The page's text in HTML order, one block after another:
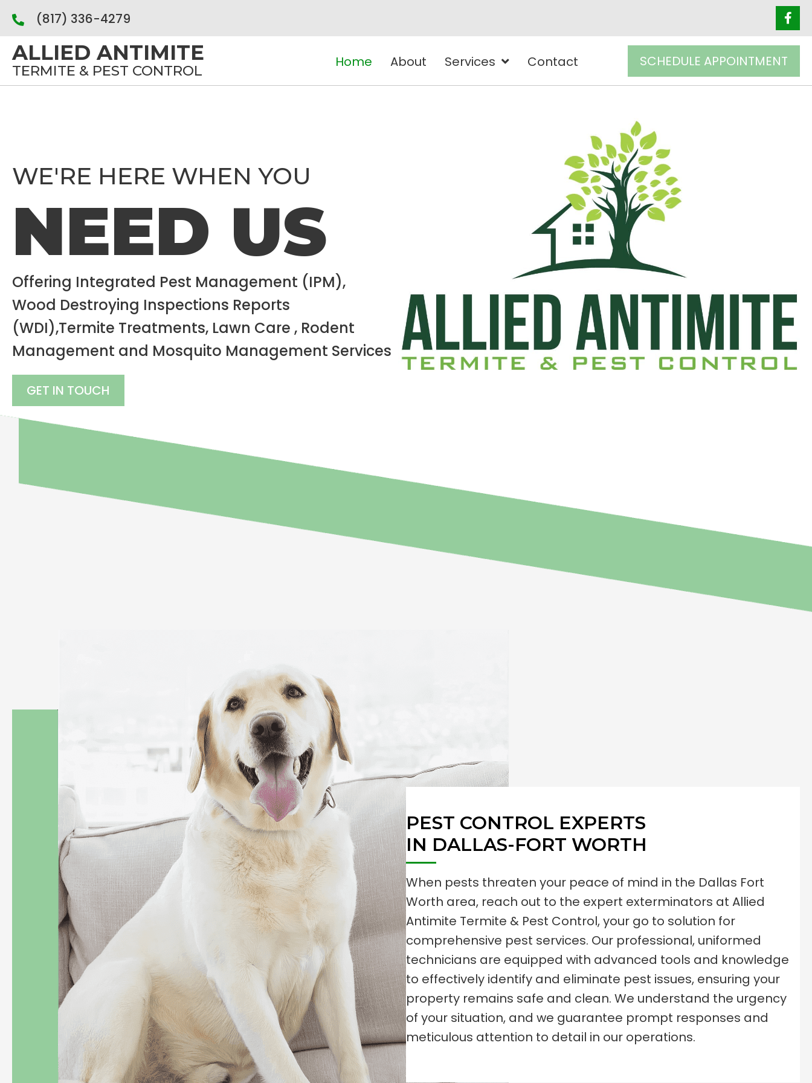
(817) 336-4279
ALLIED ANTIMITE
TERMITE & PEST CONTROL
Home About Services Contact SCHEDULE APPOINTMENT
WE'RE HERE WHEN YOU
NEED US
Offering Integrated Pest Management (IPM),
Wood Destroying Inspections Reports
(WDI),Termite Treatments, Lawn Care , Rodent
Management and Mosquito Management Services
GET IN TOUCH
PEST CONTROL EXPERTS
IN DALLAS-FORT WORTH
When pests threaten your peace of mind in the Dallas Fort
Worth area, reach out to the expert exterminators at Allied
Antimite Termite & Pest Control, your go to solution for
comprehensive pest services. Our professional, uniformed
technicians are equipped with advanced tools and knowledge
to effectively identify and eliminate pest issues, ensuring your
property remains safe and clean. We understand the urgency
of your situation, and we guarantee prompt responses and
meticulous attention to detail in our operations.